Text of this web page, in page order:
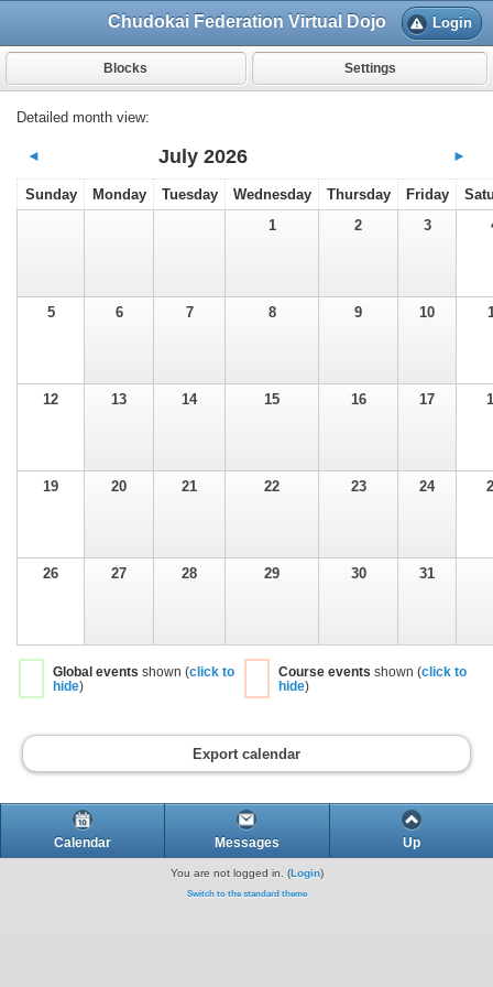
Chudokai Federation Virtual Dojo Login
Blocks Settings
Detailed month view:
◄ July 2026 ►
Sunday Monday Tuesday Wednesday Thursday Friday
1
2 3
5 6 7 8 9 10
12 13 14 15 16 17
19 20 21 22 23 24
26 27 28 29 30 31
Global events shown (click to
hide)
Course events shown (click to
hide)
Export calendar
Calendar Messages Up
You are not logged in. (Login)
Switch to the standard theme